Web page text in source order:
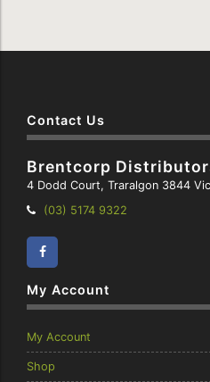
Contact Us
Brentcorp
4 Dodd Court, Traralgon 3844
Telephone:
(03) 5174 9322
My Account
My Account
Shop